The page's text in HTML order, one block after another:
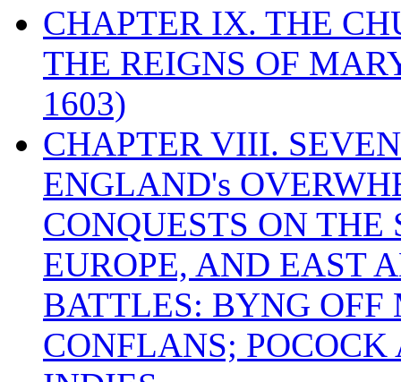
CHAPTER IX. THE
THE REIGNS OF
1603)
CHAPTER VIII.
ENGLAND's
CONQUESTS ON
EUROPE, AND EAST
BATTLES: BYNG
CONFLANS;